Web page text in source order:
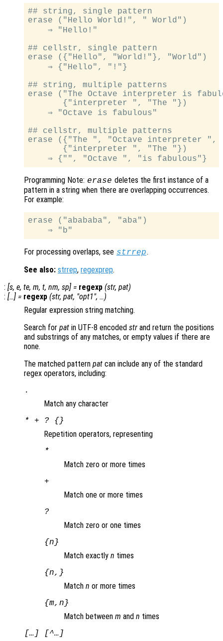
## string, single pattern
erase ("Hello World!", " World")
    ⇒ "Hello!"
## cellstr, single pattern
erase ({"Hello", "World!"}, "World")
    ⇒ {"Hello", "!"}
## string, multiple patterns
erase ("The Octave interpreter is
       {"interpreter ", "The "})
    ⇒ "Octave is fabulous"
## cellstr, multiple patterns
erase ({"The ", "Octave interpreter
       {"interpreter ", "The "})
Programming Note: erase deletes the first instance of a
pattern in a string when there are overlapping occurrences.
For example:
erase ("abababa", "aba")
For processing overlaps, see strrep.
See also: strrep, regexprep.
: [s, e, te, m, t, nm, sp] = regexp (str, pat)
: […] = regexp (str, pat, "opt1", …)
Regular expression string matching.
Search for pat in UTF-8 encoded str and return the positions
and substrings of any matches, or empty values if there are
none.
The matched pattern pat can include any of the standard
regex operators, including:
.
Match any character
* + ? {}
Repetition operators, representing
*
Match zero or more times
+
Match one or more times
?
Match zero or one times
{n }
Match exactly n times
{n,}
Match n or more times
{m, n }
Match between m and n times
[…] [^…]